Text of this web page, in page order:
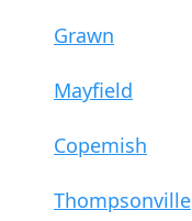
Grawn
Mayfield
Copemish
Thompsonville